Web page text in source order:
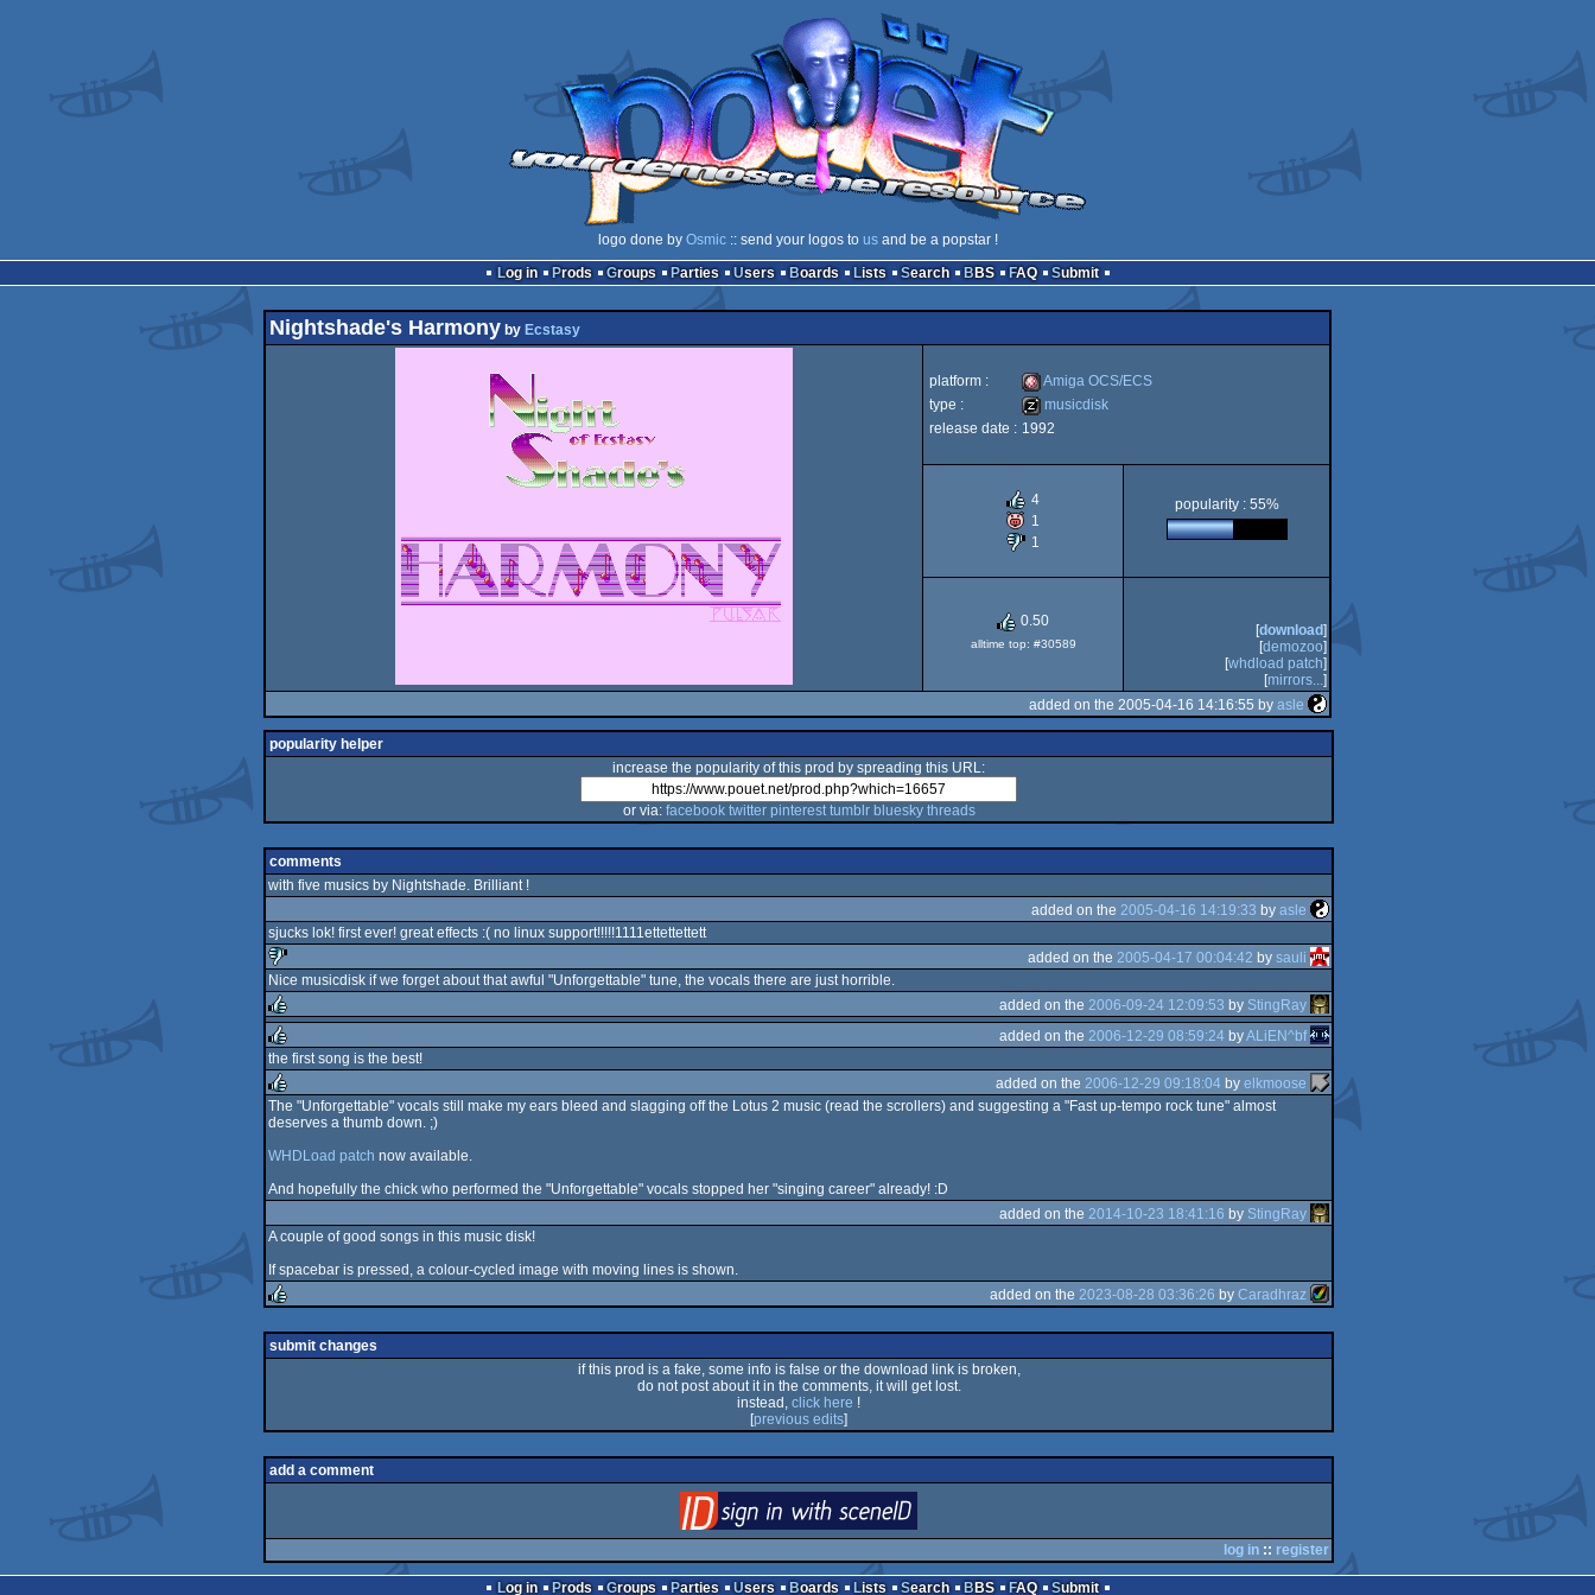
logo done by Osmic:: send your logos to usand be a popstar !
Log in
Prods Groups Parties Users Boards Lists Search BBS FAQ Submit
Nightshade's Harmony by Ecstasy
platform :
Amiga
OCS/ECS
Amiga OCS/ECS
type :
musicdisk
release date : 1992
4
1
1
popularity : 55%
0.50
alltime top: #30589
[download]
[demozoo]
[whdload patch]
[mirrors...]
added on the 2005-04-16 14:16:55 by asle
popularity helper
increase the popularity of this prod by spreading this URL:
or via: facebook twitter pinterest tumblr bluesky threads
comments
with five musics by Nightshade. Brilliant !
added on the 2005-04-16 14:19:33 by asle
sjucks lok! first ever! great effects :( no linux support!!!!!1111ettettettett
sucks
added on the 2005-04-17 00:04:42 by sauli
Nice musicdisk if we forget about that awful "Unforgettable" tune, the vocals there are just horrible.
rulez
added on the 2006-09-24 12:09:53 by StingRay
rulez
added on the 2006-12-29 08:59:24 byALiEN^bf
the first song is the best!
rulez
added on the 2006-12-29 09:18:04 by elkmoose
The "Unforgettable" vocals still make my ears bleed and slagging off the Lotus 2 music (read the scrollers) and suggesting a "Fast up-tempo rock tune" almost
deserves a thumb down. ;)
WHDLoad patch now available.
And hopefully the chick who performed the "Unforgettable" vocals stopped her "singing career" already! :D
added on the 2014-10-23 18:41:16 by StingRay
A couple of good songs in this music disk!
If spacebar is pressed, a colour-cycled image with moving lines is shown.
rulez
added on the 2023-08-28 03:36:26 by Caradhraz
submit changes
if this prod is a fake, some info is false or the download link is broken,
do not post about it in the comments, it will get lost.
instead, click here !
[previous edits]
add a comment
log in :: register
Log in Prods Groups Parties Users Boards Lists Search BBS FAQ Submit